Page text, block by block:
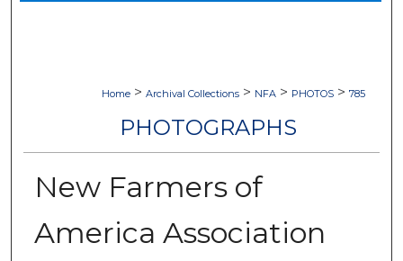
Home > Archival Collections > NFA > PHOTOS > 785
PHOTOGRAPHS
New Farmers of
America Association